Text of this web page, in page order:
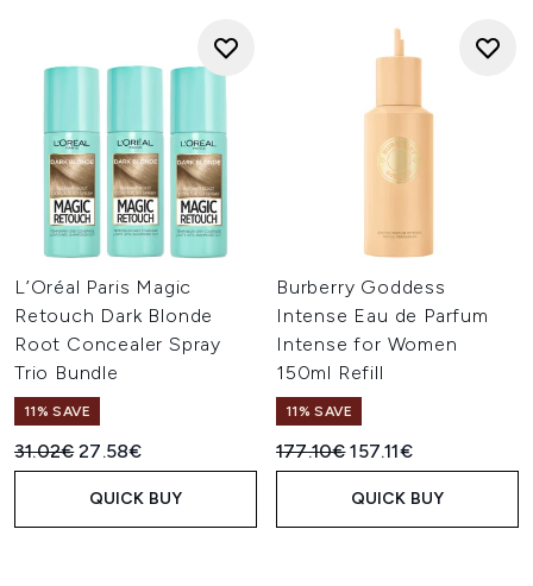
L’Oréal Paris Magic
Retouch Dark Blonde
Root Concealer Spray
Trio Bundle
11% SAVE
Recommended Retail Price:
31.02€Current price:
27.58€
QUICK BUY
Burberry Goddess
Intense Eau de Parfum
Intense for Women
150ml Refill
11% SAVE
Recommended Retail Price:
177.10€Current price:
157.11€
QUICK BUY